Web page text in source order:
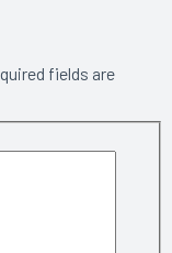
fields are